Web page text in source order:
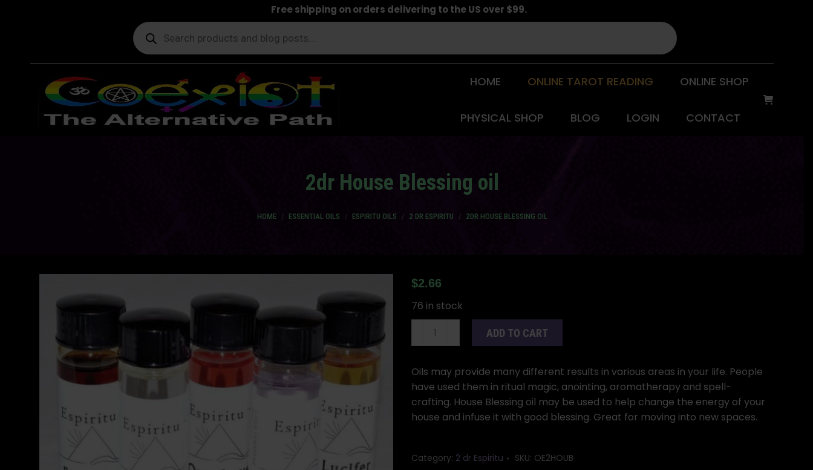
Free shipping on orders delivering to the US over $99.
Products
search
HOME ONLINE TAROT READING ONLINE SHOP
PHYSICAL SHOP BLOG LOGIN CONTACT
2dr House Blessing oil
HOME ESSENTIAL OILS ESPIRITU OILS 2 DR ESPIRITU 2DR HOUSE BLESSING OIL
$2.66
76 in stock
oil
quantity
ADD TO CART
Oils may provide many different results in various areas in your life. People
have used them in ritual magic, anointing, aromatherapy and spell-
crafting. House Blessing oil may be used to help change the energy of your
house and infuse it with good blessing. Great for moving into new spaces.
Category: 2 dr Espiritu SKU: OE2HOUB